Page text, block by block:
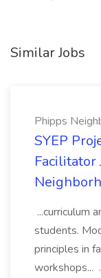
Similar Jobs
Phipps
SYEP
Facilitator
...curriculum
students.
principles in
workshops...